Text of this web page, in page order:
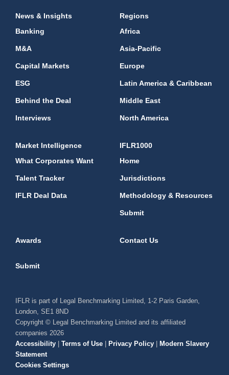
News & Insights
Banking
M&A
Capital Markets
ESG
Behind the Deal
Interviews
Regions
Africa
Asia-Pacific
Europe
Latin America & Caribbean
Middle East
North America
Market Intelligence
What Corporates Want
Talent Tracker
IFLR Deal Data
IFLR1000
Home
Jurisdictions
Methodology & Resources
Submit
Awards Contact Us
Submit
IFLR is part of Legal Benchmarking Limited, 1-2 Paris Garden,
London, SE1 8ND
Copyright © Legal Benchmarking Limited and its affiliated
companies 2026
Accessibility | Terms of Use | Privacy Policy | Modern Slavery
Statement
Cookies Settings